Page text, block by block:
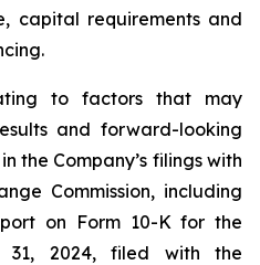
capital requirements and
to factors that may
and forward-looking
the Company’s filings with
Commission, including
on Form 10-K for the
31, 2024, filed with the